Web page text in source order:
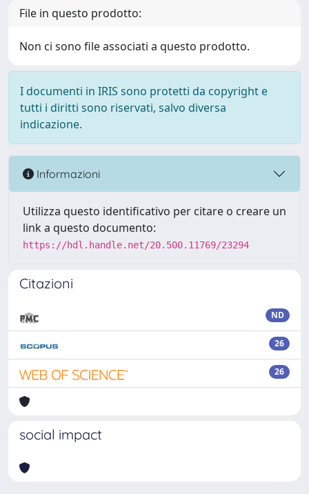
File in questo prodotto:
Non ci sono file associati a questo prodotto.
I documenti in IRIS sono protetti da copyright e
tutti i diritti sono riservati, salvo diversa
indicazione.
Informazioni
Utilizza questo identificativo per citare o creare un
link a questo documento:
https://hdl.handle.net/20.500.11769/23294
Citazioni
ND
26
26
social impact